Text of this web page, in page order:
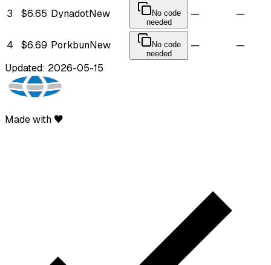
3 $6.65 DynadotNew
No code
needed
— —
4 $6.69 PorkbunNew
No code
needed
—
—
Updated: 2026-05-15
Made with ♥